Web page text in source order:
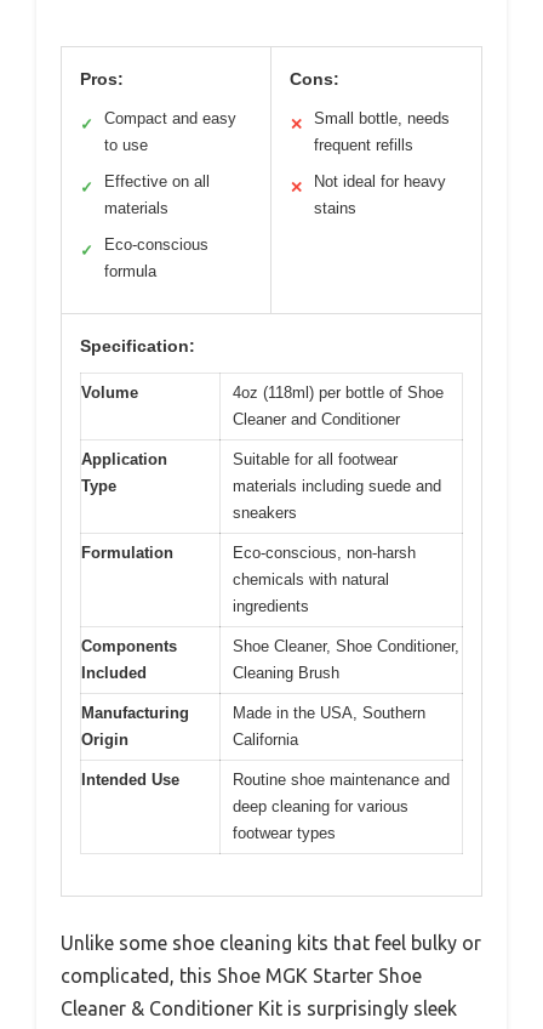
Pros:
✓
Compact and easy
to use
✓
Effective on all
materials
✓
Eco-conscious
formula
Cons:
✕
Small bottle, needs
frequent refills
✕
Not ideal for heavy
stains
Specification:
Volume
4oz (118ml) per bottle of Shoe
Cleaner and Conditioner
Application
Type
Suitable for all footwear
materials including suede and
sneakers
Formulation
Eco-conscious, non-harsh
chemicals with natural
ingredients
Components
Included
Shoe Cleaner, Shoe Conditioner,
Cleaning Brush
Manufacturing
Origin
Made in the USA, Southern
California
Intended Use
Routine shoe maintenance and
deep cleaning for various
footwear types
Unlike some shoe cleaning kits that feel bulky or
complicated, this Shoe MGK Starter Shoe
Cleaner & Conditioner Kit is surprisingly sleek